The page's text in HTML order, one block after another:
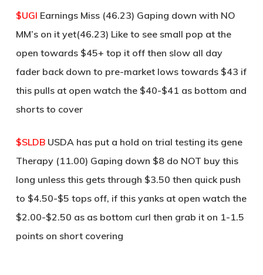
$UGI Earnings Miss (46.23) Gaping down with NO
MM’s on it yet(46.23) Like to see small pop at the
open towards $45+ top it off then slow all day
fader back down to pre-market lows towards $43 if
this pulls at open watch the $40-$41 as bottom and
shorts to cover
$SLDBUSDA has put a hold on trial testing its gene
Therapy (11.00) Gaping down $8 do NOT buy this
long unless this gets through $3.50 then quick push
to $4.50-$5 tops off, if this yanks at open watch the
$2.00-$2.50 as as bottom curl then grab it on 1-1.5
points on short covering